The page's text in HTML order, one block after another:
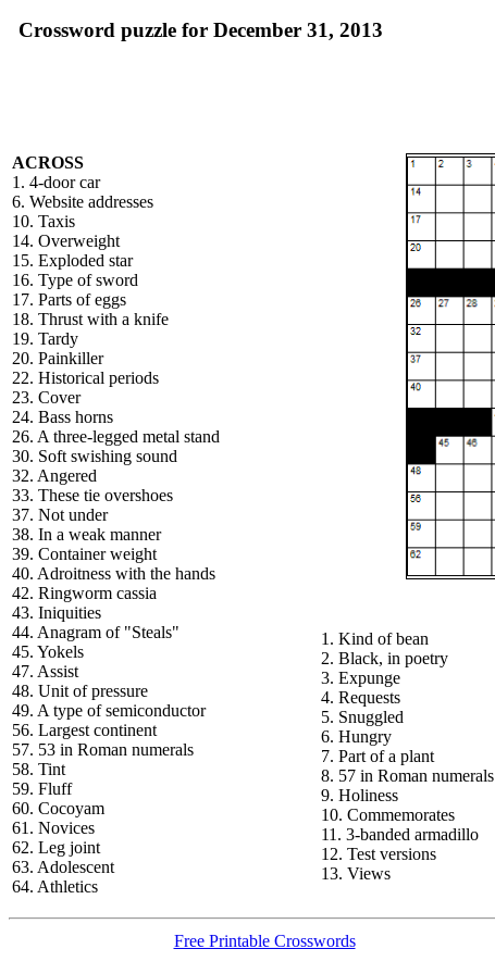
Crossword puzzle for December 31, 2013
ACROSS
1. 4-door car
6. Website addresses
10. Taxis
14. Overweight
15. Exploded star
16. Type of sword
17. Parts of eggs
18. Thrust with a knife
19. Tardy
20. Painkiller
22. Historical periods
23. Cover
24. Bass horns
26. A three-legged metal stand
30. Soft swishing sound
32. Angered
33. These tie overshoes
37. Not under
38. In a weak manner
39. Container weight
40. Adroitness with the hands
42. Ringworm cassia
43. Iniquities
44. Anagram of "Steals"
45. Yokels
47. Assist
48. Unit of pressure
49. A type of semiconductor
56. Largest continent
57. 53 in Roman numerals
58. Tint
59. Fluff
60. Cocoyam
61. Novices
62. Leg joint
63. Adolescent
64. Athletics
1. Kind of bean
2. Black, in poetry
3. Expunge
4. Requests
5. Snuggled
6. Hungry
7. Part of a plant
8. 57 in Roman numerals
9. Holiness
10. Commemorates
11. 3-banded armadillo
12. Test versions
13. Views
Free Printable Crosswords